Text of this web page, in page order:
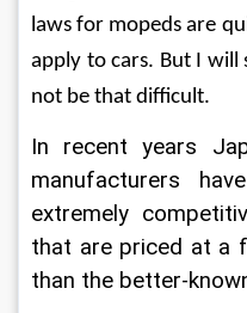
laws for mopeds are
apply to cars. But I
not be that difficult.
In recent years
manufacturers
extremely
that are priced at a
than the better-